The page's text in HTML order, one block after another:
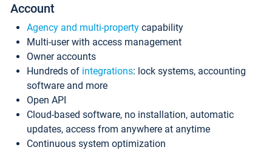
Account
Agency and multi-property capability
Multi-user with access management
Owner accounts
Hundreds of integrations: lock systems, accounting
software and more
Open API
Cloud-based software, no installation, automatic
updates, access from anywhere at anytime
Continuous system optimization